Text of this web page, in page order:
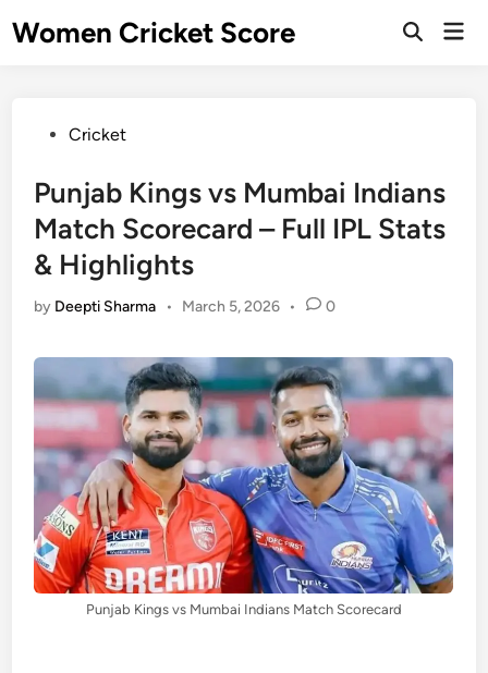
toWomen Cricket Score
Open
PostedCricket
Punjab Kings vs Mumbai Indians
Match Scorecard – Full IPL Stats
& Highlights
by Deepti Sharma • March 5, 2026 • 0
Punjab Kings vs Mumbai Indians Match Scorecard